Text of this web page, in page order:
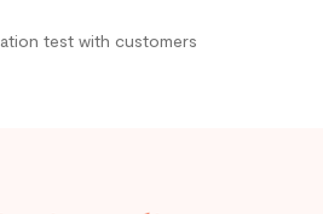
test with customers